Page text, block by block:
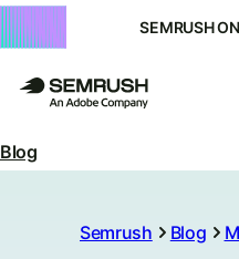
SEMRUSH
Blog
Semrush Blog